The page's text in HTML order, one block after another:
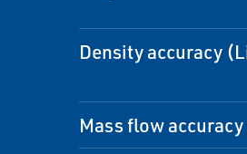
Density accuracy
Mass flow